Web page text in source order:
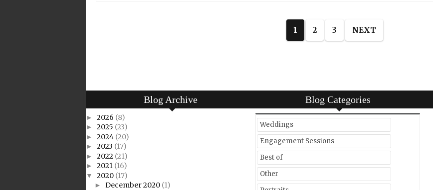
1 2 3 NEXT
Blog Archive
► 2026 (8)
► 2025 (23)
► 2024 (20)
► 2023 (17)
► 2022 (21)
► 2021 (16)
▼ 2020 (17)
► December 2020 (1)
Blog Categories
Weddings
Engagement Sessions
Best of
Other